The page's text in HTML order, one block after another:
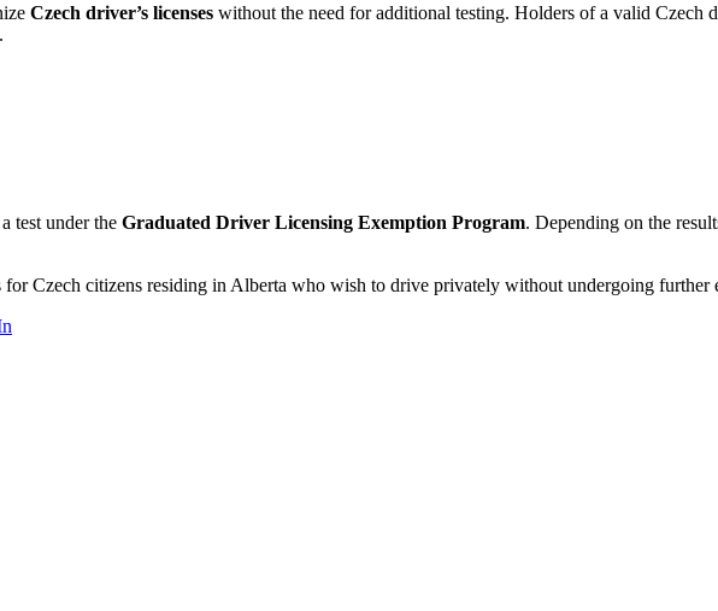
Czech driver’s licenses without the need for additional testing. Holders of a valid Czech
test under the Graduated Driver Licensing Exemption Program. Depending on the
for Czech citizens residing in Alberta who wish to drive privately without undergoing further